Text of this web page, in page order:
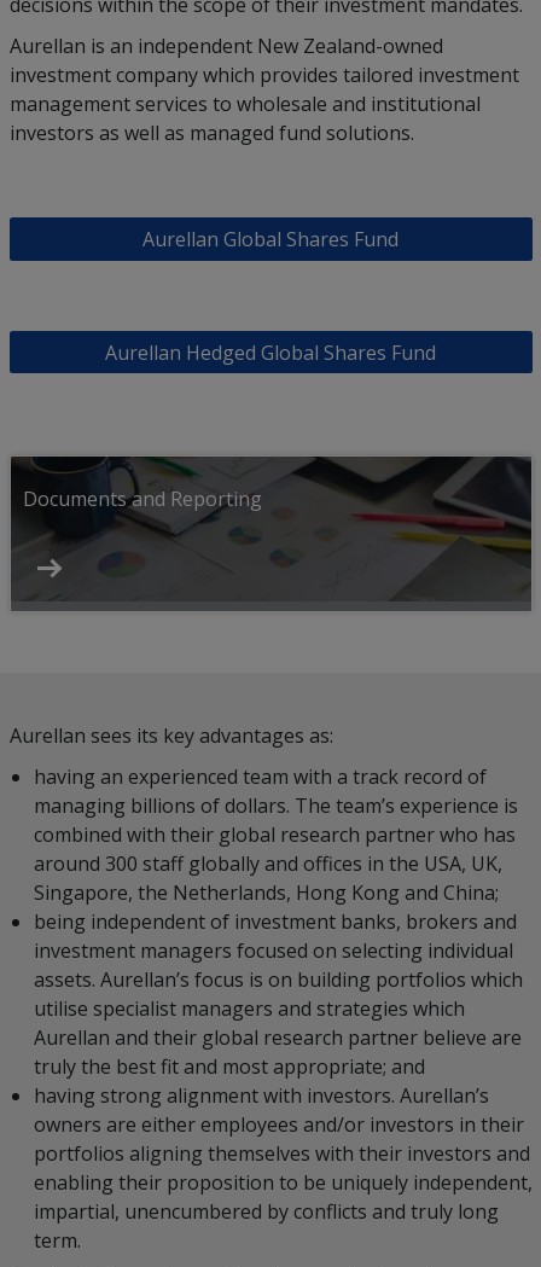
Aurellan is an independent New Zealand-owned
investment company which provides tailored investment
management services to wholesale and institutional
investors as well as managed fund solutions.
Aurellan Global Shares Fund
Aurellan Hedged Global Shares Fund
Documents and Reporting
Aurellan sees its key advantages as:
having an experienced team with a track record of
managing billions of dollars. The team’s experience is
combined with their global research partner who has
around 300 staff globally and offices in the USA, UK,
Singapore, the Netherlands, Hong Kong and China;
being independent of investment banks, brokers and
investment managers focused on selecting individual
assets. Aurellan’s focus is on building portfolios which
utilise specialist managers and strategies which
Aurellan and their global research partner believe are
truly the best fit and most appropriate; and
having strong alignment with investors. Aurellan’s
owners are either employees and/or investors in their
portfolios aligning themselves with their investors and
enabling their proposition to be uniquely independent,
impartial, unencumbered by conflicts and truly long
term.